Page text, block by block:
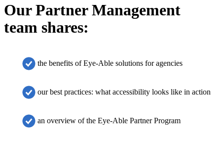
Our Partner Management
team shares:
the benefits of Eye-Able solutions for agencies
our best practices: what accessibility looks like in action
an overview of the Eye-Able Partner Program